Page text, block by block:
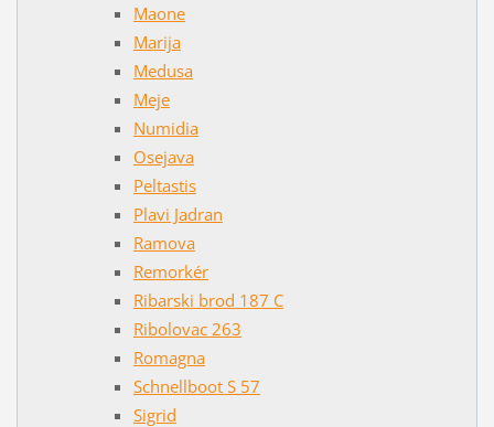
Maone
Marija
Medusa
Meje
Numidia
Osejava
Peltastis
Plavi Jadran
Ramova
Remorkér
Ribarski brod 187 C
Ribolovac 263
Romagna
Schnellboot S 57
Sigrid